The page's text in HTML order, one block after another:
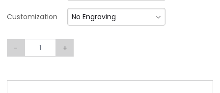
Customization No Engraving
- +